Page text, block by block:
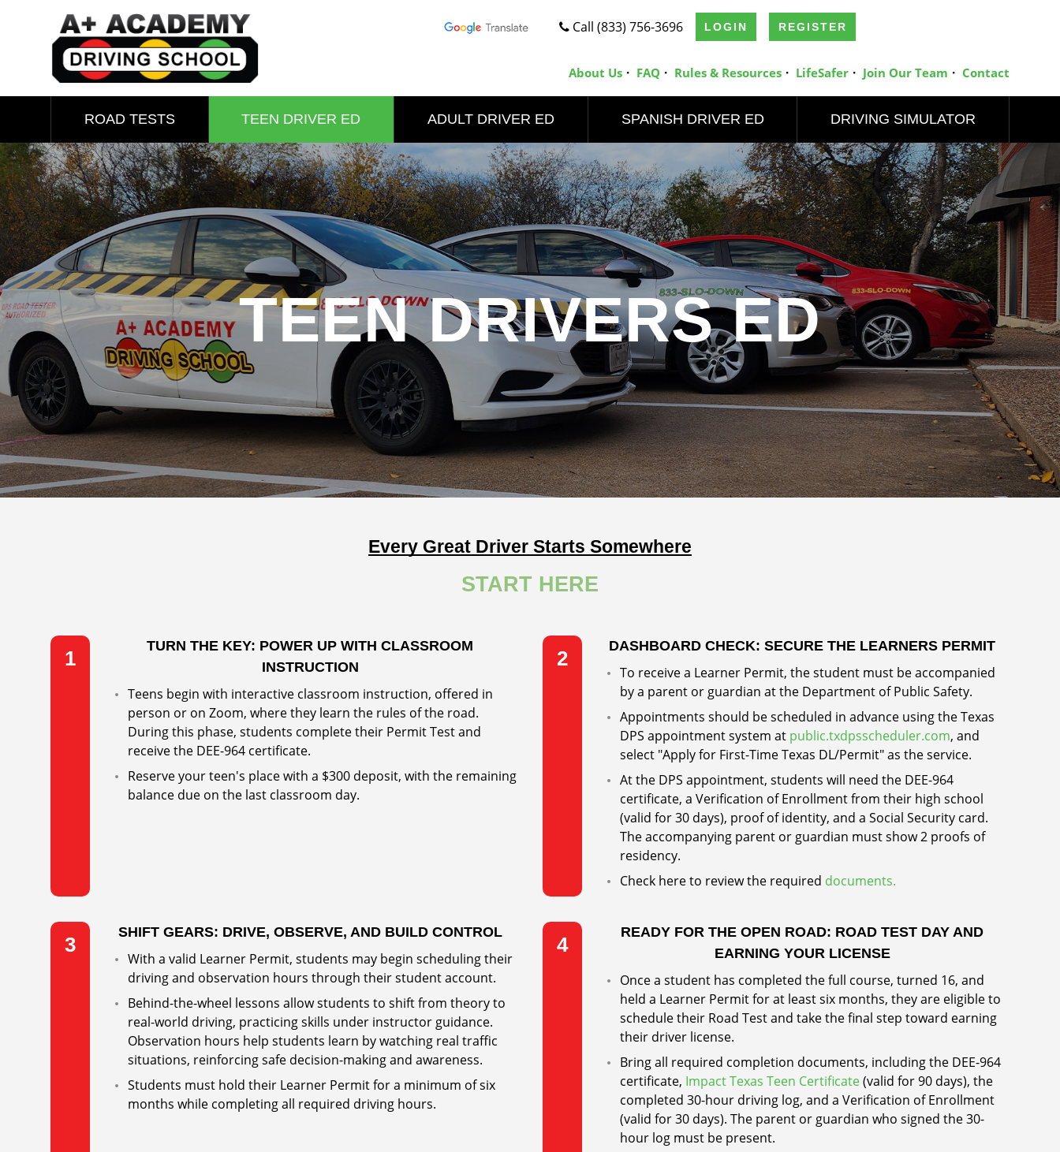
Call (833) 756-3696 LOGIN REGISTER
About Us FAQ Rules & Resources LifeSafer Join Our Team Contact
ROAD TESTS TEEN DRIVER ED ADULT DRIVER ED SPANISH DRIVER ED DRIVING SIMULATOR
TEEN DRIVERS ED
Every Great Driver Starts Somewhere
START HERE
1
TURN THE KEY: POWER UP WITH CLASSROOM
INSTRUCTION
Teens begin with interactive classroom instruction, offered in
person or on Zoom, where they learn the rules of the road.
During this phase, students complete their Permit Test and
receive the DEE-964 certificate.
Reserve your teen's place with a $300 deposit, with the remaining
balance due on the last classroom day.
2
DASHBOARD CHECK: SECURE THE LEARNERS PERMIT
To receive a Learner Permit, the student must be accompanied
by a parent or guardian at the Department of Public Safety.
Appointments should be scheduled in advance using the Texas
DPS appointment system at public.txdpsscheduler.com, and
select "Apply for First-Time Texas DL/Permit" as the service.
At the DPS appointment, students will need the DEE-964
certificate, a Verification of Enrollment from their high school
(valid for 30 days), proof of identity, and a Social Security card.
The accompanying parent or guardian must show 2 proofs of
residency.
Check here to review the required documents.
3
SHIFT GEARS: DRIVE, OBSERVE, AND BUILD CONTROL
With a valid Learner Permit, students may begin scheduling their
driving and observation hours through their student account.
Behind-the-wheel lessons allow students to shift from theory to
real-world driving, practicing skills under instructor guidance.
Observation hours help students learn by watching real traffic
situations, reinforcing safe decision-making and awareness.
Students must hold their Learner Permit for a minimum of six
months while completing all required driving hours.
4
READY FOR THE OPEN ROAD: ROAD TEST DAY AND
EARNING YOUR LICENSE
Once a student has completed the full course, turned 16, and
held a Learner Permit for at least six months, they are eligible to
schedule their Road Test and take the final step toward earning
their driver license.
Bring all required completion documents, including the DEE-964
certificate, Impact Texas Teen Certificate(valid for 90 days), the
completed 30-hour driving log, and a Verification of Enrollment
(valid for 30 days). The parent or guardian who signed the 30-
hour log must be present.